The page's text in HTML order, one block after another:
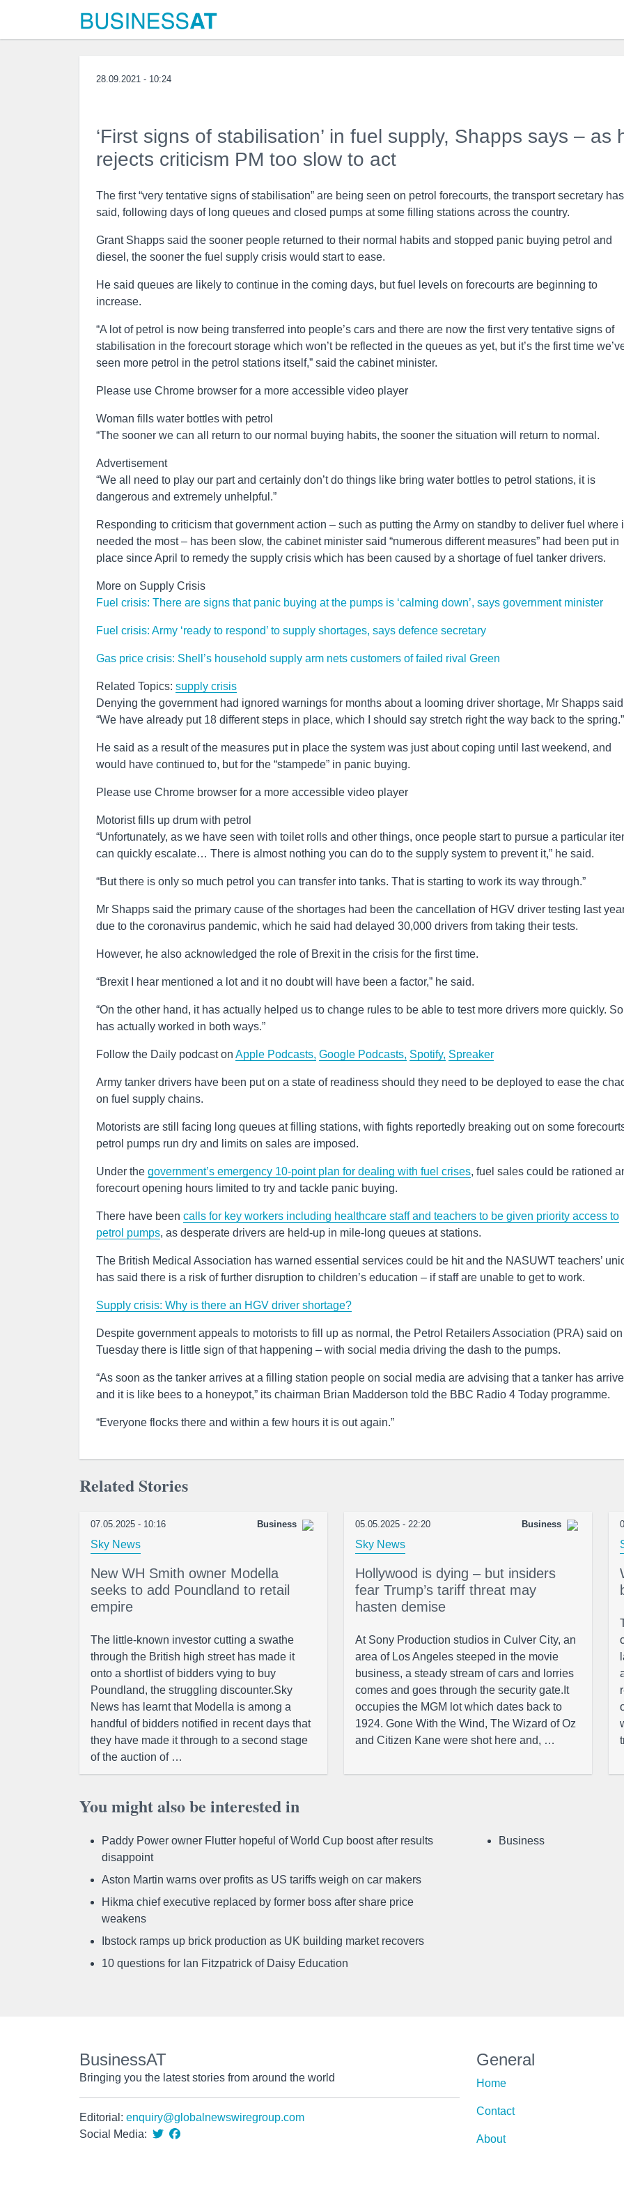
28.09.2021 - 10:24
‘First signs of stabilisation’ in fuel supply, Shapps says – as
rejects criticism PM too slow to act
The first “very tentative signs of stabilisation” are being seen on petrol forecourts, the transport secretary has
said, following days of long queues and closed pumps at some filling stations across the country.
Grant Shapps said the sooner people returned to their normal habits and stopped panic buying petrol and
diesel, the sooner the fuel supply crisis would start to ease.
He said queues are likely to continue in the coming days, but fuel levels on forecourts are beginning to
increase.
“A lot of petrol is now being transferred into people’s cars and there are now the first very tentative signs of
stabilisation in the forecourt storage which won’t be reflected in the queues as yet, but it’s the first time
seen more petrol in the petrol stations itself,” said the cabinet minister.
Please use Chrome browser for a more accessible video player
Woman fills water bottles with petrol
“The sooner we can all return to our normal buying habits, the sooner the situation will return to normal.
Advertisement
“We all need to play our part and certainly don’t do things like bring water bottles to petrol stations, it is
dangerous and extremely unhelpful.”
Responding to criticism that government action – such as putting the Army on standby to deliver fuel where
needed the most – has been slow, the cabinet minister said “numerous different measures” had been put in
place since April to remedy the supply crisis which has been caused by a shortage of fuel tanker drivers.
More on Supply Crisis
Fuel crisis: There are signs that panic buying at the pumps is ‘calming down’, says government minister
Fuel crisis: Army ‘ready to respond’ to supply shortages, says defence secretary
Gas price crisis: Shell’s household supply arm nets customers of failed rival Green
Related Topics: supply crisis
Denying the government had ignored warnings for months about a looming driver shortage, Mr Shapps
“We have already put 18 different steps in place, which I should say stretch right the way back to the spring.”
He said as a result of the measures put in place the system was just about coping until last weekend, and
would have continued to, but for the “stampede” in panic buying.
Please use Chrome browser for a more accessible video player
Motorist fills up drum with petrol
“Unfortunately, as we have seen with toilet rolls and other things, once people start to pursue a particular
can quickly escalate… There is almost nothing you can do to the supply system to prevent it,” he said.
“But there is only so much petrol you can transfer into tanks. That is starting to work its way through.”
Mr Shapps said the primary cause of the shortages had been the cancellation of HGV driver testing last
due to the coronavirus pandemic, which he said had delayed 30,000 drivers from taking their tests.
However, he also acknowledged the role of Brexit in the crisis for the first time.
“Brexit I hear mentioned a lot and it no doubt will have been a factor,” he said.
“On the other hand, it has actually helped us to change rules to be able to test more drivers more quickly.
has actually worked in both ways.”
Follow the Daily podcast on Apple Podcasts, Google Podcasts, Spotify, Spreaker
Army tanker drivers have been put on a state of readiness should they need to be deployed to ease the
on fuel supply chains.
Motorists are still facing long queues at filling stations, with fights reportedly breaking out on some
petrol pumps run dry and limits on sales are imposed.
Under the government’s emergency 10-point plan for dealing with fuel crises, fuel sales could be rationed
forecourt opening hours limited to try and tackle panic buying.
There have been calls for key workers including healthcare staff and teachers to be given priority access to
petrol pumps, as desperate drivers are held-up in mile-long queues at stations.
The British Medical Association has warned essential services could be hit and the NASUWT teachers’
has said there is a risk of further disruption to children’s education – if staff are unable to get to work.
Supply crisis: Why is there an HGV driver shortage?
Despite government appeals to motorists to fill up as normal, the Petrol Retailers Association (PRA) said on
Tuesday there is little sign of that happening – with social media driving the dash to the pumps.
“As soon as the tanker arrives at a filling station people on social media are advising that a tanker has
and it is like bees to a honeypot,” its chairman Brian Madderson told the BBC Radio 4 Today programme.
“Everyone flocks there and within a few hours it is out again.”
Related Stories
07.05.2025 - 10:16 Business
Sky News
New WH Smith owner Modella
seeks to add Poundland to retail
empire
The little-known investor cutting a swathe
through the British high street has made it
onto a shortlist of bidders vying to buy
Poundland, the struggling discounter.Sky
News has learnt that Modella is among a
handful of bidders notified in recent days that
they have made it through to a second stage
of the auction of …
05.05.2025 - 22:20 Business
Sky News
Hollywood is dying – but insiders
fear Trump’s tariff threat may
hasten demise
At Sony Production studios in Culver City, an
area of Los Angeles steeped in the movie
business, a steady stream of cars and lorries
comes and goes through the security gate.It
occupies the MGM lot which dates back to
1924. Gone With the Wind, The Wizard of Oz
and Citizen Kane were shot here and, …
You might also be interested in
Paddy Power owner Flutter hopeful of World Cup boost after results
disappoint
Aston Martin warns over profits as US tariffs weigh on car makers
Hikma chief executive replaced by former boss after share price
weakens
Ibstock ramps up brick production as UK building market recovers
10 questions for Ian Fitzpatrick of Daisy Education
Business
BusinessAT
Bringing you the latest stories from around the world
Editorial: enquiry@globalnewswiregroup.com
Social Media:
General
Home
Contact
About